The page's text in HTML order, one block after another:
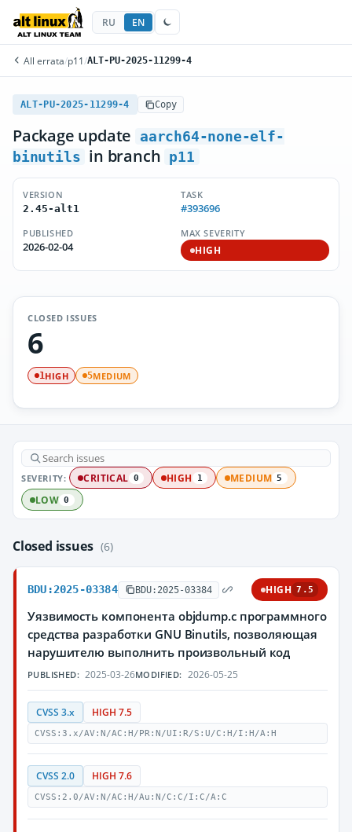
RU EN
All errata/p11 /ALT-PU-2025-11299-4
ALT-PU-2025-11299-4 Copy
Package update aarch64-none-elf-
binutils in branch p11
VERSION
2.45-alt1
TASK
#393696
PUBLISHED
2026-02-04
MAX SEVERITY
HIGH
CLOSED ISSUES
6
1HIGH 5MEDIUM
SEVERITY: CRITICAL 0 HIGH 1 MEDIUM 5
LOW 0
Closed issues (6)
BDU:2025-03384 BDU:2025-03384 HIGH 7.5
Уязвимость компонента objdump.c программного
средства разработки GNU Binutils, позволяющая
нарушителю выполнить произвольный код
PUBLISHED: 2025-03-26MODIFIED: 2026-05-25
CVSS 3.x HIGH 7.5
CVSS:3.x/AV:N/AC:H/PR:N/UI:R/S:U/C:H/I:H/A:H
CVSS 2.0 HIGH 7.6
CVSS:2.0/AV:N/AC:H/Au:N/C:C/I:C/A:C